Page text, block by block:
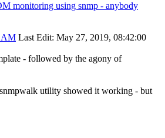
monitoring using snmp - anybody
AM Last Edit: May 27, 2019, 08:42:00
- followed by the agony of
utility showed it working - but